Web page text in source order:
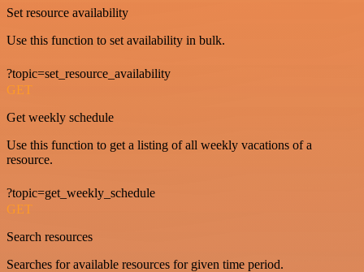
Set resource availability
Use this function to set availability in bulk.
?topic=set_resource_availability
GET
Get weekly schedule
Use this function to get a listing of all weekly vacations of a
resource.
?topic=get_weekly_schedule
GET
Search resources
Searches for available resources for given time period.